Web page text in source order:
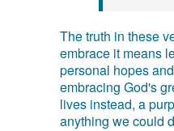
The truth in these
embrace it means
personal hopes
embracing God's
lives instead, a
anything we could